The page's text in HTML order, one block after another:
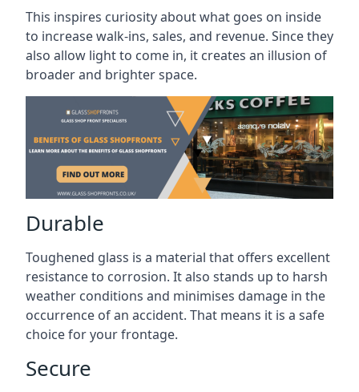
This inspires curiosity about what goes on inside
to increase walk-ins, sales, and revenue. Since they
also allow light to come in, it creates an illusion of
broader and brighter space.
Durable
Toughened glass is a material that offers excellent
resistance to corrosion. It also stands up to harsh
weather conditions and minimises damage in the
occurrence of an accident. That means it is a safe
choice for your frontage.
Secure